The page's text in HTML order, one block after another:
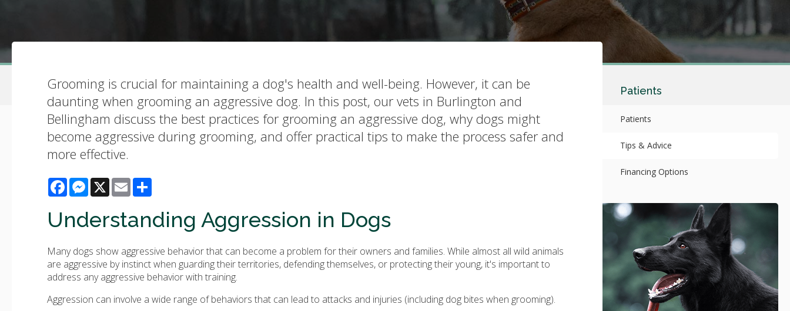
Grooming is crucial for maintaining a dog's health and well-being. However, it can be
daunting when grooming an aggressive dog. In this post, our vets in Burlington and
Bellingham discuss the best practices for grooming an aggressive dog, why dogs might
become aggressive during grooming, and offer practical tips to make the process safer and
more effective.
FacebookMessenger
X Email
Understanding Aggression in Dogs
Many dogs show aggressive behavior that can become a problem for their owners and families. While almost all wild animals
are aggressive by instinct when guarding their territories, defending themselves, or protecting their young, it's important to
address any aggressive behavior with training.
Aggression can involve a wide range of behaviors that can lead to attacks and injuries (including dog bites when grooming).
Patients
Patients
Tips & Advice
Financing Options